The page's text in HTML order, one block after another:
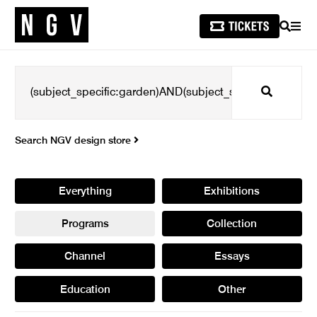
SEARCH
Search
Search NGV design store
Everything Exhibitions
Programs Collection
Channel Essays
Education Other